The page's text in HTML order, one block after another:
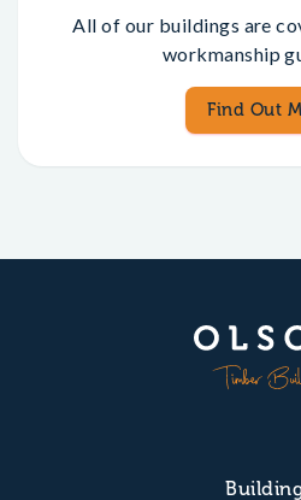
All of our buildings are
workmanship
Find Out